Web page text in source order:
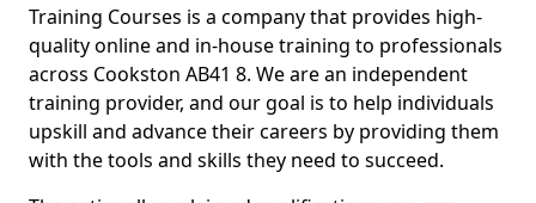
Training Courses is a company that provides high-
quality online and in-house training to professionals
across Cookston AB41 8. We are an independent
training provider, and our goal is to help individuals
upskill and advance their careers by providing them
with the tools and skills they need to succeed.